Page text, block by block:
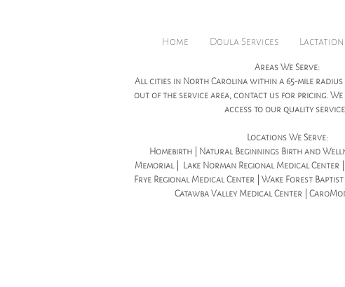
Home Doula Services Lactation
Areas We Serve:
All cities in North Carolina within a 65-mile
out of the service area, contact us for pricing.
access to our quality
Locations We Serve:
Homebirth | Natural Beginnings Birth and
Memorial | Lake Norman Regional Medical Center
Frye Regional Medical Center | Wake Forest
Catawba Valley Medical Center |